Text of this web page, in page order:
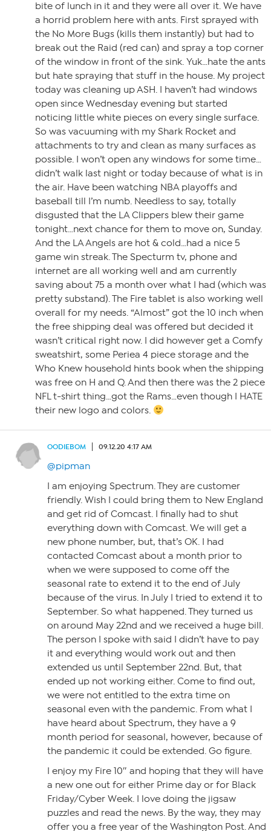
bite of lunch in it and they were all over it. We have
a horrid problem here with ants. First sprayed with
the No More Bugs (kills them instantly) but had to
break out the Raid (red can) and spray a top corner
of the window in front of the sink. Yuk…hate the ants
but hate spraying that stuff in the house. My project
today was cleaning up ASH. I haven’t had windows
open since Wednesday evening but started
noticing little white pieces on every single surface.
So was vacuuming with my Shark Rocket and
attachments to try and clean as many surfaces as
possible. I won’t open any windows for some time…
didn’t walk last night or today because of what is in
the air. Have been watching NBA playoffs and
baseball till I’m numb. Needless to say, totally
disgusted that the LA Clippers blew their game
tonight…next chance for them to move on, Sunday.
And the LA Angels are hot & cold…had a nice 5
game win streak. The Specturm tv, phone and
internet are all working well and am currently
saving about 75 a month over what I had (which was
pretty substand). The Fire tablet is also working well
overall for my needs. “Almost” got the 10 inch when
the free shipping deal was offered but decided it
wasn’t critical right now. I did however get a Comfy
sweatshirt, some Periea 4 piece storage and the
Who Knew household hints book when the shipping
was free on H and Q. And then there was the 2 piece
NFL t-shirt thing…got the Rams…even though I HATE
their new logo and colors.
OODIEBOM 09.12.20 4:17 AM
@pipman
I am enjoying Spectrum. They are customer
friendly. Wish I could bring them to New England
and get rid of Comcast. I finally had to shut
everything down with Comcast. We will get a
new phone number, but, that’s OK. I had
contacted Comcast about a month prior to
when we were supposed to come off the
seasonal rate to extend it to the end of July
because of the virus. In July I tried to extend it to
September. So what happened. They turned us
on around May 22nd and we received a huge bill.
The person I spoke with said I didn’t have to pay
it and everything would work out and then
extended us until September 22nd. But, that
ended up not working either. Come to find out,
we were not entitled to the extra time on
seasonal even with the pandemic. From what I
have heard about Spectrum, they have a 9
month period for seasonal, however, because of
the pandemic it could be extended. Go figure.
I enjoy my Fire 10″ and hoping that they will have
a new one out for either Prime day or for Black
Friday/Cyber Week. I love doing the jigsaw
puzzles and read the news. By the way, they may
offer you a free year of the Washington Post. And